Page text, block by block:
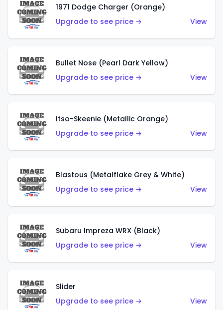
1971 Dodge Charger (Orange)
Upgrade to see price →
View
Bullet Nose (Pearl Dark Yellow)
Upgrade to see price →
View
Itso-Skeenie (Metallic Orange)
Upgrade to see price →
View
Blastous (Metalflake Grey & White)
Upgrade to see price →
View
Subaru Impreza WRX (Black)
Upgrade to see price →
View
Slider
Upgrade to see price →
View